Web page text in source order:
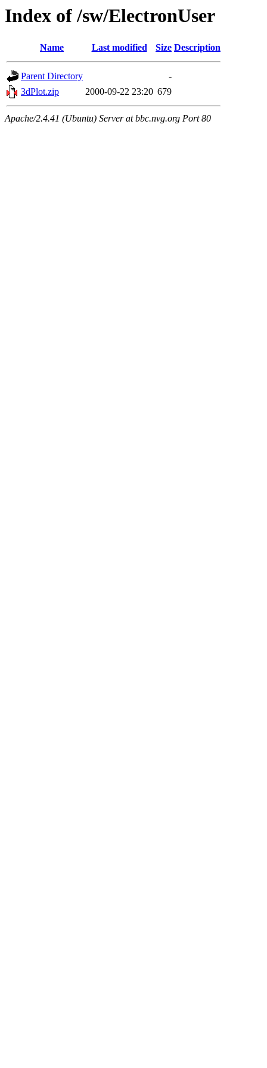
Index of /sw/ElectronUser
Name Last modified Size Description
Parent Directory
-
3dPlot.zip
2000-09-22 23:20 679
Apache/2.4.41 (Ubuntu) Server at bbc.nvg.org Port 80